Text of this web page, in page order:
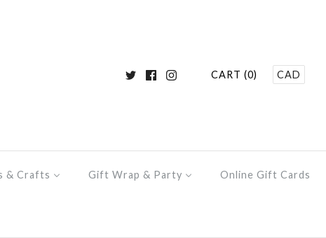
CART (0) CAD
& Crafts Gift Wrap & Party Online Gift Cards